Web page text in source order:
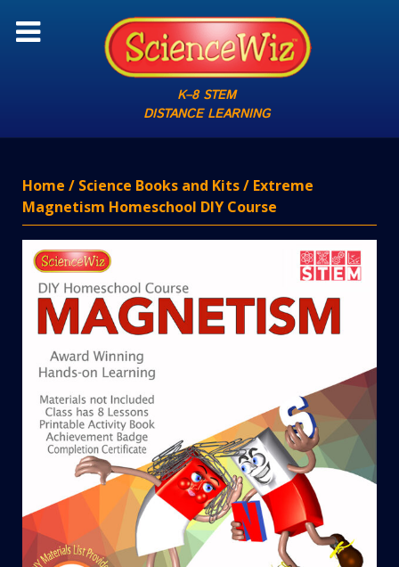
K–8 STEM
DISTANCE LEARNING
Home / Science Books and Kits/ Extreme
Magnetism Homeschool DIY Course